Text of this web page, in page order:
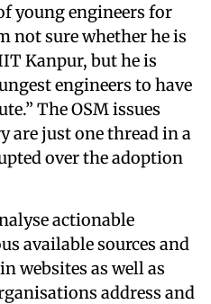
young engineers for
not sure whether he is
Kanpur, but he is
engineers to have
The OSM issues
just one thread in a
over the adoption
actionable
available sources and
websites as well as
address and